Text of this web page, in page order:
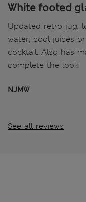
White footed
Updated retro jug,
water, cool juices
cocktail. Also has
complete the look.
NJMW
See all reviews